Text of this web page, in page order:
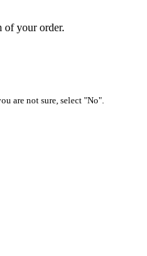
of your order.
are not sure, select "No".